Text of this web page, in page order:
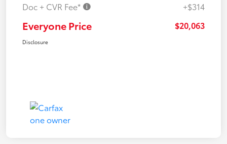
Doc + CVR Fee* +$314
Everyone Price $20,063
Disclosure